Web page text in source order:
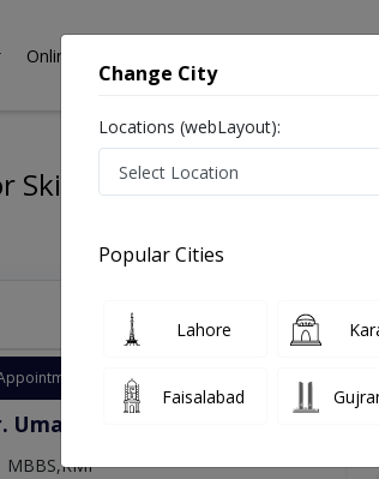
Online Consultation
Skin Tightening And
Top Online
Available
Umar Amjad
MBBS,RMP
Change City
Locations (webLayout):
Popular Cities
Lahore
Faisalabad